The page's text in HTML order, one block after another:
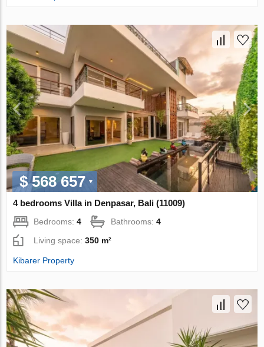
$ 568 657
4 bedrooms Villa in Denpasar, Bali (11009)
Bedrooms:4 Bathrooms:4
Living space:350 m²
Kibarer Property